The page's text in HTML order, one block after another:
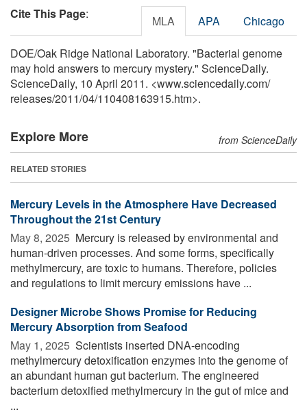
Cite This Page: MLA APA Chicago
DOE/Oak Ridge National Laboratory. "Bacterial genome
may hold answers to mercury mystery." ScienceDaily.
ScienceDaily, 10 April 2011. <www.sciencedaily.com/
releases/2011/04/110408163915.htm>.
Explore More from ScienceDaily
RELATED STORIES
Mercury Levels in the Atmosphere Have Decreased
Throughout the 21st Century
May 8, 2025  Mercury is released by environmental and
human-driven processes. And some forms, specifically
methylmercury, are toxic to humans. Therefore, policies
and regulations to limit mercury emissions have ...
Designer Microbe Shows Promise for Reducing
Mercury Absorption from Seafood
May 1, 2025  Scientists inserted DNA-encoding
methylmercury detoxification enzymes into the genome of
an abundant human gut bacterium. The engineered
bacterium detoxified methylmercury in the gut of mice and
...